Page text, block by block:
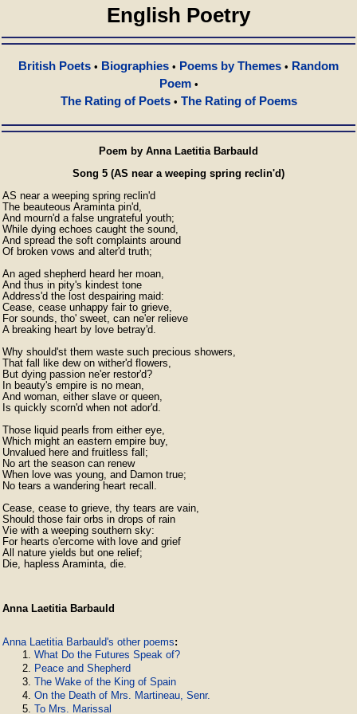
English Poetry
British Poets • Biographies • Poems by Themes • Random
Poem•
The Rating of Poets• The Rating of Poems
Poem by Anna Laetitia Barbauld
Song 5 (AS near a weeping spring reclin'd)
AS near a weeping spring reclin'd
The beauteous Araminta pin'd,
And mourn'd a false ungrateful youth;
While dying echoes caught the sound,
And spread the soft complaints around
Of broken vows and alter'd truth;
An aged shepherd heard her moan,
And thus in pity's kindest tone
Address'd the lost despairing maid:
Cease, cease unhappy fair to grieve,
For sounds, tho' sweet, can ne'er relieve
A breaking heart by love betray'd.
Why should'st them waste such precious showers,
That fall like dew on wither'd flowers,
But dying passion ne'er restor'd?
In beauty's empire is no mean,
And woman, either slave or queen,
Is quickly scorn'd when not ador'd.
Those liquid pearls from either eye,
Which might an eastern empire buy,
Unvalued here and fruitless fall;
No art the season can renew
When love was young, and Damon true;
No tears a wandering heart recall.
Cease, cease to grieve, thy tears are vain,
Should those fair orbs in drops of rain
Vie with a weeping southern sky:
For hearts o'ercome with love and grief
All nature yields but one relief;
Die, hapless Araminta, die.
Anna Laetitia Barbauld
Anna Laetitia Barbauld's other poems:
What Do the Futures Speak of?
Peace and Shepherd
The Wake of the King of Spain
On the Death of Mrs. Martineau, Senr.
To Mrs. Marissal